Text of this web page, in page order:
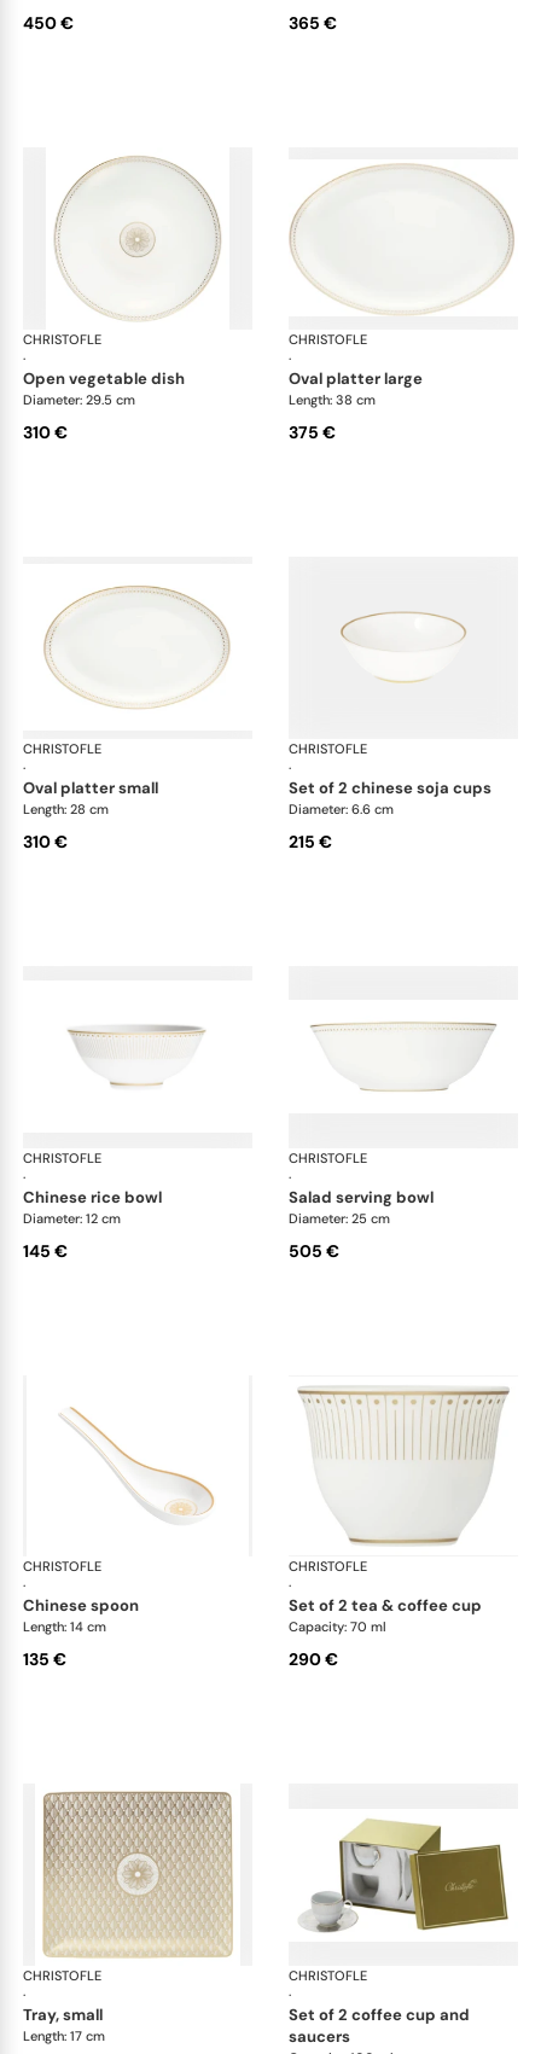
450 € 365 €
CHRISTOFLE
·
Malmaison Impériale Gold
open vegetable dish
Diameter: 29.5 cm
310 €
CHRISTOFLE
·
oval platter large
Length: 38 cm
375 €
CHRISTOFLE
·
Malmaison Impériale Gold
oval platter small
Length: 28 cm
310 €
CHRISTOFLE
·
set of 2 chinese soja cups
Diameter: 6.6 cm
215 €
CHRISTOFLE
·
Malmaison Impériale Gold
chinese rice bowl
Diameter: 12 cm
145 €
CHRISTOFLE
·
salad serving bowl
Diameter: 25 cm
505 €
CHRISTOFLE
·
Malmaison Impériale Gold
chinese spoon
Length: 14 cm
135 €
CHRISTOFLE
·
set of 2 tea & coffee cup
Capacity: 70 ml
290 €
CHRISTOFLE
·
Malmaison Impériale Gold
tray, small
Length: 17 cm
CHRISTOFLE
·
set of 2 coffee cup and
saucers